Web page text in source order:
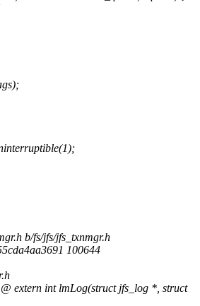
b/fs/jfs/jfs_txnmgr.h
100644
extern int lmLog(struct jfs_log *, struct